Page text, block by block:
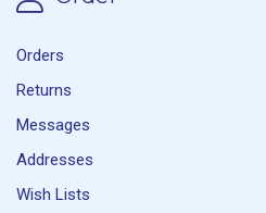
Orders
Returns
Messages
Addresses
Wish Lists